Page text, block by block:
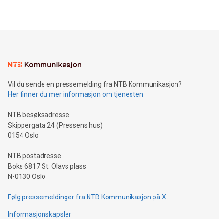
mining.Energy Market Dynamics: Explore how Bitcoin mining
mining.Sound Money: Discover how tamper-proof currency
neutral payment systems support humanitarian
projects.Carbon Footprint: Compare Bitcoin's environmental
event and dive into the critical topics of Bitcoin
Vil du sende en pressemelding fra NTB Kommunikasjon?
Her finner du mer informasjon om tjenesten
NTB besøksadresse
Skippergata 24 (Pressens hus)
0154 Oslo
NTB postadresse
Boks 6817 St. Olavs plass
N-0130 Oslo
Følg pressemeldinger fra NTB Kommunikasjon på X
Informasjonskapsler